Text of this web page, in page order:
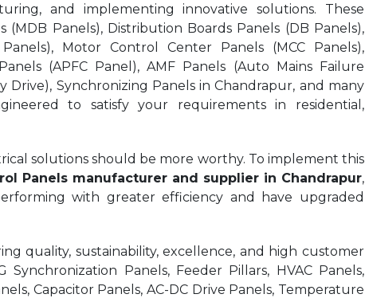
and implementing innovative solutions. These
Panels), Distribution Boards Panels (DB Panels),
Motor Control Center Panels (MCC Panels),
(APFC Panel), AMF Panels (Auto Mains Failure
Drive), Synchronizing Panels in Chandrapur, and many
to satisfy your requirements in residential,
solutions should be more worthy. To implement this
Panels manufacturer and supplier in Chandrapur,
with greater efficiency and have upgraded
quality, sustainability, excellence, and high customer
Panels, Feeder Pillars, HVAC Panels,
Capacitor Panels, AC-DC Drive Panels, Temperature